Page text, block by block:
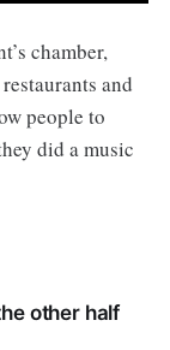
chamber,
and
people to
did a music
other half